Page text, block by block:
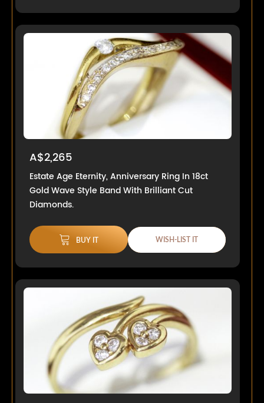
A$2,265
Estate Age Eternity, Anniversary Ring In 18ct
Gold Wave Style Band With Brilliant Cut
Diamonds.
BUY IT WISH-LIST IT